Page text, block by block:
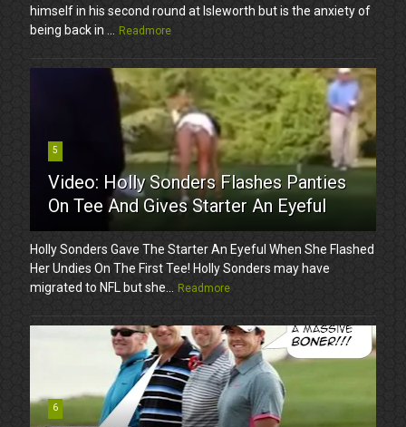
himself in his second round at Isleworth but is the anxiety of
being back in ...
Readmore
5
Video: Holly Sonders Flashes Panties
On Tee And Gives Starter An Eyeful
Holly Sonders Gave The Starter An Eyeful When She Flashed
Her Undies On The First Tee! Holly Sonders may have
migrated to NFL but she...
Readmore
6